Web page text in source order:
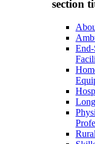
section